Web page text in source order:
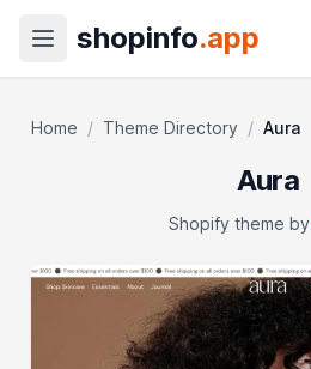
shopinfo.app
Home / Theme Directory / Aura
Aura
Shopify theme by